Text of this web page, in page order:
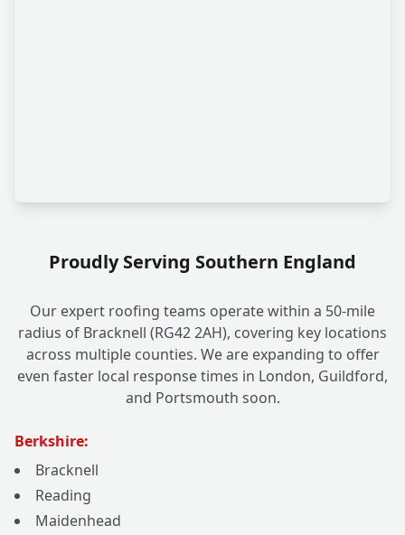
Proudly Serving Southern England
Our expert roofing teams operate within a 50-mile
radius of Bracknell (RG42 2AH), covering key locations
across multiple counties. We are expanding to offer
even faster local response times in London, Guildford,
and Portsmouth soon.
Berkshire:
Bracknell
Reading
Maidenhead